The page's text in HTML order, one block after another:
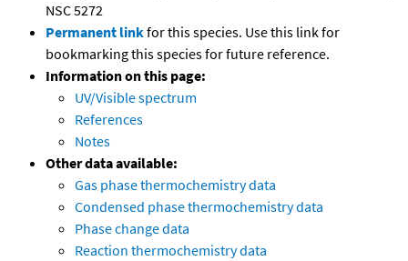
NSC 5272
Permanent linkfor this species. Use this link for
bookmarking this species for future reference.
Information on this page:
UV/Visible spectrum
References
Notes
Other data available:
Gas phase thermochemistry data
Condensed phase thermochemistry data
Phase change data
Reaction thermochemistry data